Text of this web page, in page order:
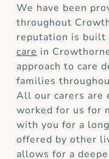
We have been
throughout
reputation is built
care in
approach to care
families
All our carers are
worked for us for
with you for a
offered by other
allows for a